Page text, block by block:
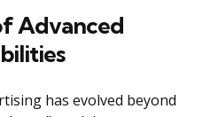
Advanced
has evolved beyond